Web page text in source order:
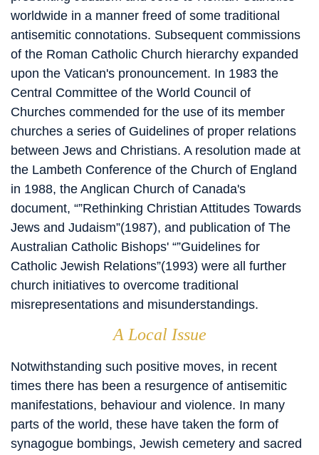
worldwide in a manner freed of some traditional
antisemitic connotations. Subsequent commissions
of the Roman Catholic Church hierarchy expanded
upon the Vatican's pronouncement. In 1983 the
Central Committee of the World Council of
Churches commended for the use of its member
churches a series of Guidelines of proper relations
between Jews and Christians. A resolution made at
the Lambeth Conference of the Church of England
in 1988, the Anglican Church of Canada's
document, “”Rethinking Christian Attitudes Towards
Jews and Judaism”(1987), and publication of The
Australian Catholic Bishops' “”Guidelines for
Catholic Jewish Relations”(1993) were all further
church initiatives to overcome traditional
misrepresentations and misunderstandings.
A Local Issue
Notwithstanding such positive moves, in recent
times there has been a resurgence of antisemitic
manifestations, behaviour and violence. In many
parts of the world, these have taken the form of
synagogue bombings, Jewish cemetery and sacred